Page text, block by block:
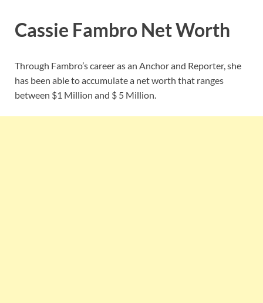
Cassie Fambro Net Worth
Through Fambro’s career as an Anchor and Reporter, she
has been able to accumulate a net worth that ranges
between $1 Million and $ 5 Million.